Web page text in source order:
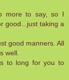
more to say, so I
good...just taking a
good manners. All
well.
to long for you to